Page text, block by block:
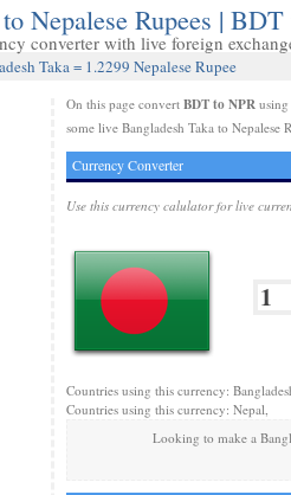
Nepalese Rupees |
converter with live foreign
Taka = 1.2299 Nepalese Rupee
On this page convert BDT to NPRusing
some live Bangladesh Taka to Nepalese
Currency Converter
Use this currency calulator for live
Countries using this currency:
Countries using this currency: Nepal,
Looking to make a